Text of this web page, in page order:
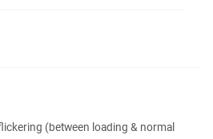
(between loading & normal